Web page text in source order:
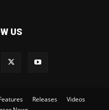
US
Releases
Videos